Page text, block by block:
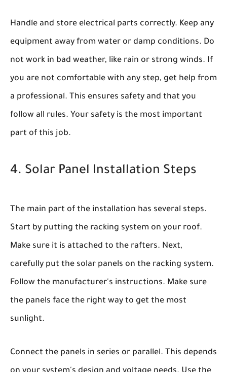
Handle and store electrical parts correctly. Keep any
equipment away from water or damp conditions. Do
not work in bad weather, like rain or strong winds. If
you are not comfortable with any step, get help from
a professional. This ensures safety and that you
follow all rules. Your safety is the most important
part of this job.
4. Solar Panel Installation Steps
The main part of the installation has several steps.
Start by putting the racking system on your roof.
Make sure it is attached to the rafters. Next,
carefully put the solar panels on the racking system.
Follow the manufacturer's instructions. Make sure
the panels face the right way to get the most
sunlight.
Connect the panels in series or parallel. This depends